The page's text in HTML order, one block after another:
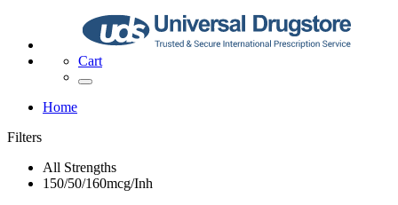
Cart
Home
Filters
All Strengths
150/50/160mcg/Inh